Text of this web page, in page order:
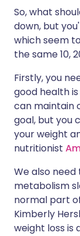
So, what
down, but
which seem
the same 10,
Firstly, you
good health
can maintain
goal, but you
your weight
nutritionist
We also
metabolism
normal part
Kimberly
weight loss is